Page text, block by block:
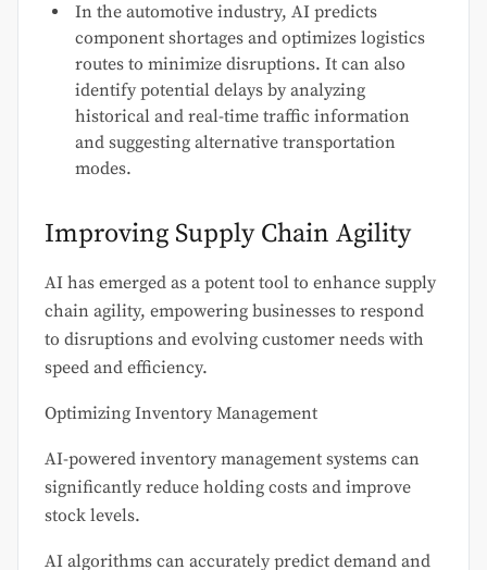
In the automotive industry, AI predicts
component shortages and optimizes logistics
routes to minimize disruptions. It can also
identify potential delays by analyzing
historical and real-time traffic information
and suggesting alternative transportation
modes.
Improving Supply Chain Agility
AI has emerged as a potent tool to enhance supply
chain agility, empowering businesses to respond
to disruptions and evolving customer needs with
speed and efficiency.
Optimizing Inventory Management
AI-powered inventory management systems can
significantly reduce holding costs and improve
stock levels.
AI algorithms can accurately predict demand and